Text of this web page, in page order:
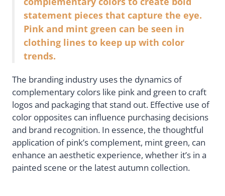
statement pieces that capture the eye.
Pink and mint green can be seen in
clothing lines to keep up with color
trends.
The branding industry uses the dynamics of
complementary colors like pink and green to craft
logos and packaging that stand out. Effective use of
color opposites can influence purchasing decisions
and brand recognition. In essence, the thoughtful
application of pink’s complement, mint green, can
enhance an aesthetic experience, whether it’s in a
painted scene or the latest autumn collection.